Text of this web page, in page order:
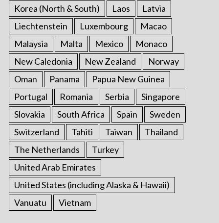
Korea (North & South) Laos
Latvia
Liechtenstein
Luxembourg
Macao
Malaysia
Malta Mexico
Monaco
New Caledonia
New Zealand
Norway
Oman
Panama
Papua New Guinea
Portugal
Romania Serbia
Singapore
Slovakia
South Africa Spain
Sweden
Switzerland
Tahiti Taiwan
Thailand
The Netherlands
Turkey
United Arab Emirates
United States (including Alaska & Hawaii)
Vanuatu
Vietnam